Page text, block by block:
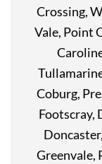
Crossing,
Vale, Point
Coburg,
Footscray,
Greenvale,